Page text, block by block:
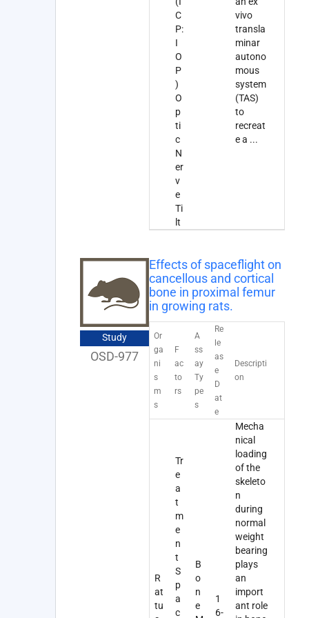
C
P:
I
O
P
)
O
p
ti
c
N
er
v
e
Ti
lt
vivo
transla
minar
autono
mous
system
(TAS)
to
recreat
e a ...
Study
OSD-977
Effects of spaceflight on
cancellous and cortical
bone in proximal femur
in growing rats.
Or
ga
ni
s
m
s
F
ac
to
rs
A
ss
ay
Ty
pe
s
Re
le
as
e
D
at
e
Descripti
on
R
at
tu
Tr
e
a
t
m
e
n
t
S
p
a
c
B
o
n
e
1
6-
Mecha
nical
loading
of the
skeleto
n
during
normal
weight
bearing
plays
an
import
ant role